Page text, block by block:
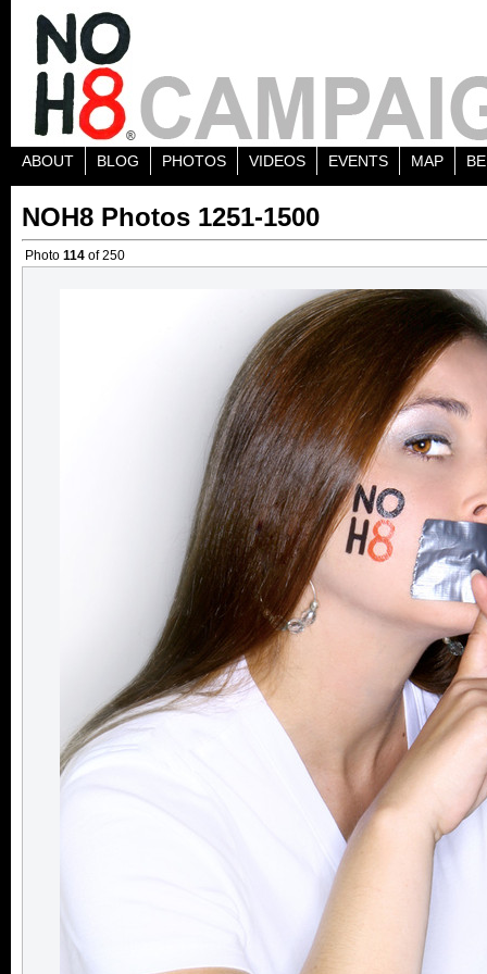
ABOUT BLOG PHOTOS VIDEOS EVENTS MAP
NOH8 Photos 1251-1500
Photo 114 of 250